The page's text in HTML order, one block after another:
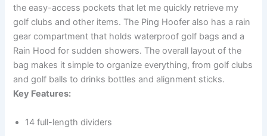
the easy-access pockets that let me quickly retrieve my
golf clubs and other items. The Ping Hoofer also has a rain
gear compartment that holds waterproof golf bags and a
Rain Hood for sudden showers. The overall layout of the
bag makes it simple to organize everything, from golf clubs
and golf balls to drinks bottles and alignment sticks.
Key Features:
14 full-length dividers